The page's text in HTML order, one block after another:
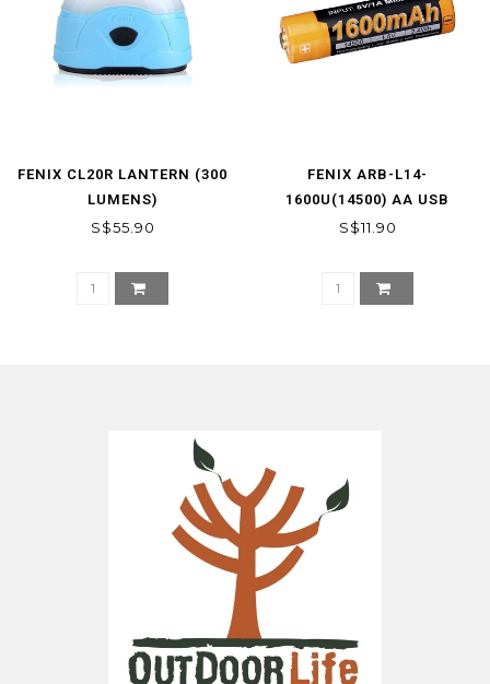
FENIX CL20R LANTERN (300
LUMENS)
S$55.90
FENIX ARB-L14-
1600U(14500) AA USB
RECHARGING BATTERY
S$11.90